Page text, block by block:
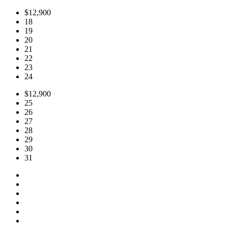
$12,900
18
19
20
21
22
23
24
$12,900
25
26
27
28
29
30
31